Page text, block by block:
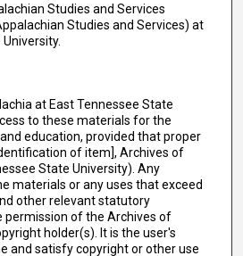
Studies and Services
Studies and Services) at
at East Tennessee State
to these materials for the
education, provided that proper
of item], Archives of
State University). Any
materials or any uses that exceed
other relevant statutory
permission of the Archives of
holder(s). It is the user's
and satisfy copyright or other use